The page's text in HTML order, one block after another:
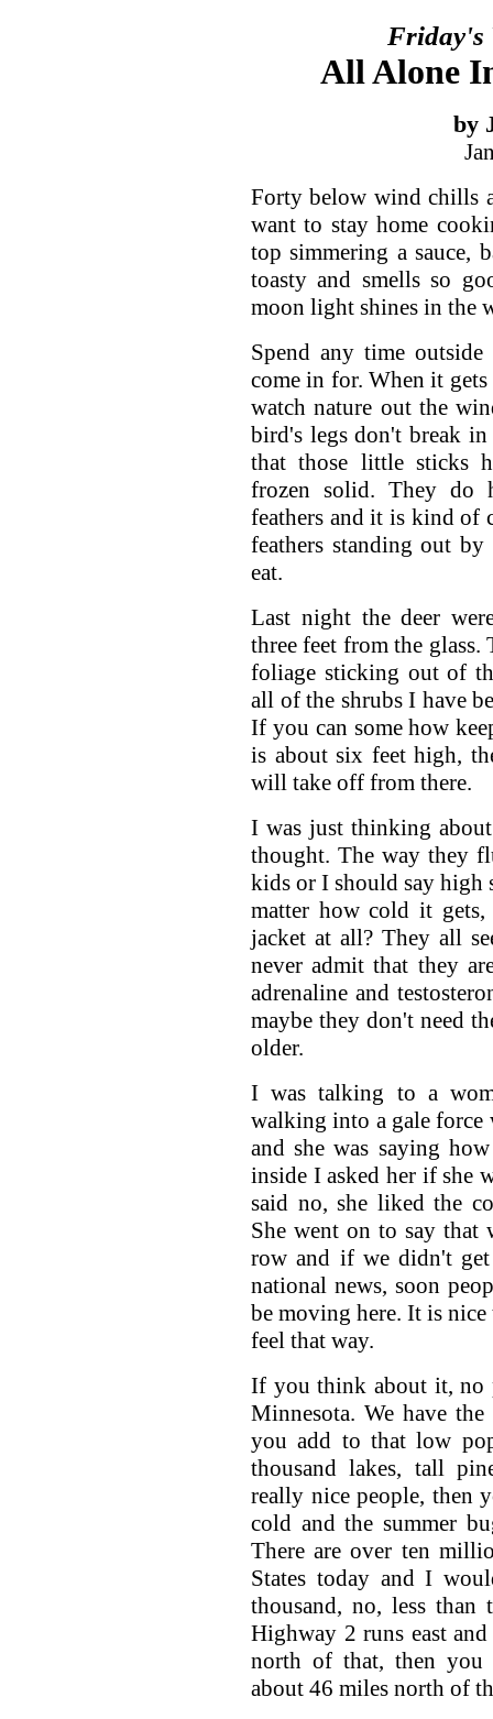
Friday's
All Alone
by
Forty below wind chills
want to stay home
top simmering a sauce,
toasty and smells so
moon light shines in the
Spend any time
come in for. When it
watch nature out the
bird's legs don't break
that those little sticks
frozen solid. They
feathers and it is kind of
feathers standing out
eat.
Last night the deer
three feet from the
foliage sticking out of
all of the shrubs I have
If you can some how
is about six feet high,
will take off from there.
I was just thinking
thought. The way they
kids or I should say high
matter how cold it
jacket at all? They all
never admit that they
adrenaline and
maybe they don't need
older.
I was talking to a
walking into a gale
and she was saying
inside I asked her if she
said no, she liked the
She went on to say that
row and if we didn't
national news, soon
be moving here. It is
feel that way.
If you think about it, no
Minnesota. We have
you add to that low
thousand lakes, tall
really nice people, then
cold and the summer
There are over ten
States today and I
thousand, no, less
Highway 2 runs east
north of that, then you
about 46 miles north of